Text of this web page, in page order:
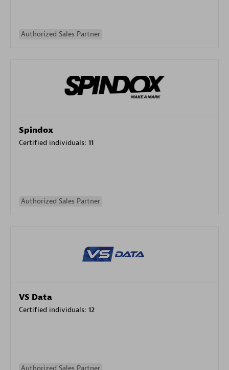
Authorized Sales Partner
Spindox
Certified individuals: 11
Authorized Sales Partner
VS Data
Certified individuals: 12
Authorized Sales Partner